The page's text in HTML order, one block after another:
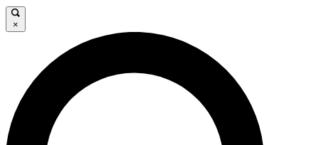
×